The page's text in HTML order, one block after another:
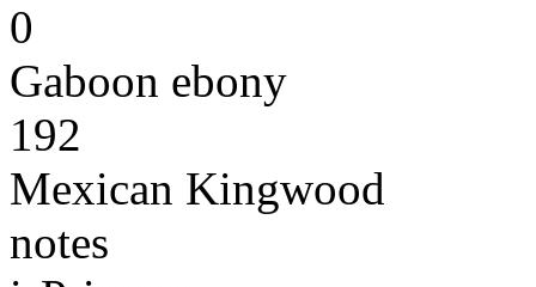
0
Gaboon ebony
192
Mexican Kingwood
notes